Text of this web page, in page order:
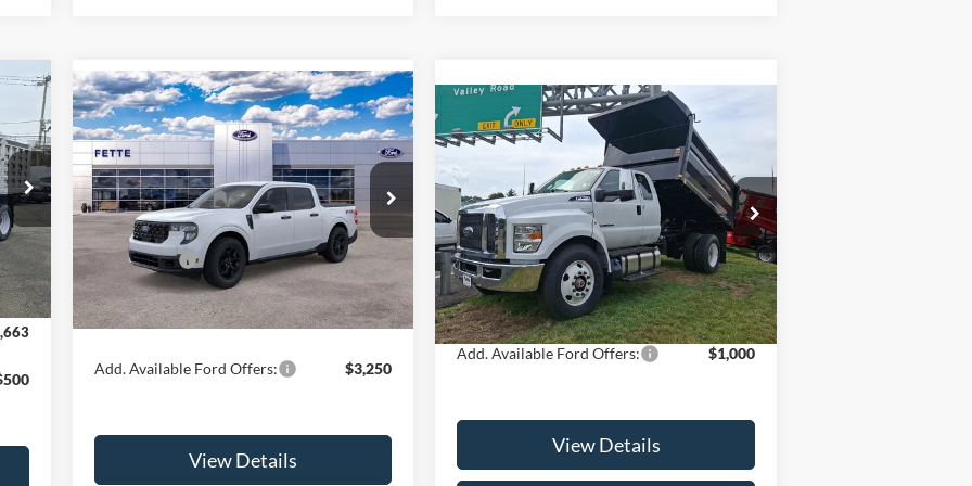
Int.
2025Ford MaverickXLT
Special Offer
Price Drop
VIN:3FTTW8JA0SRA44942Stock:25T317
Model:W8J
In Stock Ext.
$3,000
SAVINGS
$33,793
SALE PRICE
MSRP: $35,895
Ford Offers: -$3,000
Doc Fee:
+$898
Sale Price:
$33,793
Add. Available Ford Offers: $3,250
View Details
Compare Vehicle
2025Ford F-750SD
VIN:1FDWX7DC6SDF10198Stock:
25T554
Model:X7D
In Stock Ext. Int.
$93,038
SALE PRICE
Less
MSRP:
$92,140
Doc Fee:
+$898
Sale Price:
$93,038
Add. Available Ford Offers: $1,000
View Details
Compare Vehicle